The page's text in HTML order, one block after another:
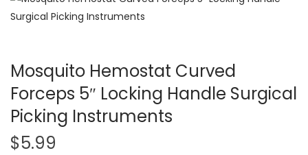
v
i
g
n
t
e
Mosquito Hemostat Curved
Forceps 5″ Locking Handle Surgical
Picking Instruments
$5.99